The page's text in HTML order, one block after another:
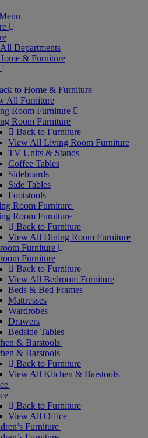
Departments
& Furniture
to Home & Furniture
All Furniture
Room Furniture
Room Furniture
Back to Furniture
View All Living Room Furniture
TV Units & Stands
Coffee Tables
Sideboards
Side Tables
Footstools
Room Furniture
Room Furniture
Back to Furniture
View All Dining Room Furniture
Furniture
Furniture
Back to Furniture
View All Bedroom Furniture
Beds & Bed Frames
Mattresses
Wardrobes
Drawers
Bedside Tables
& Barstools
& Barstools
Back to Furniture
View All Kitchen & Barstools
Back to Furniture
View All Office
Furniture